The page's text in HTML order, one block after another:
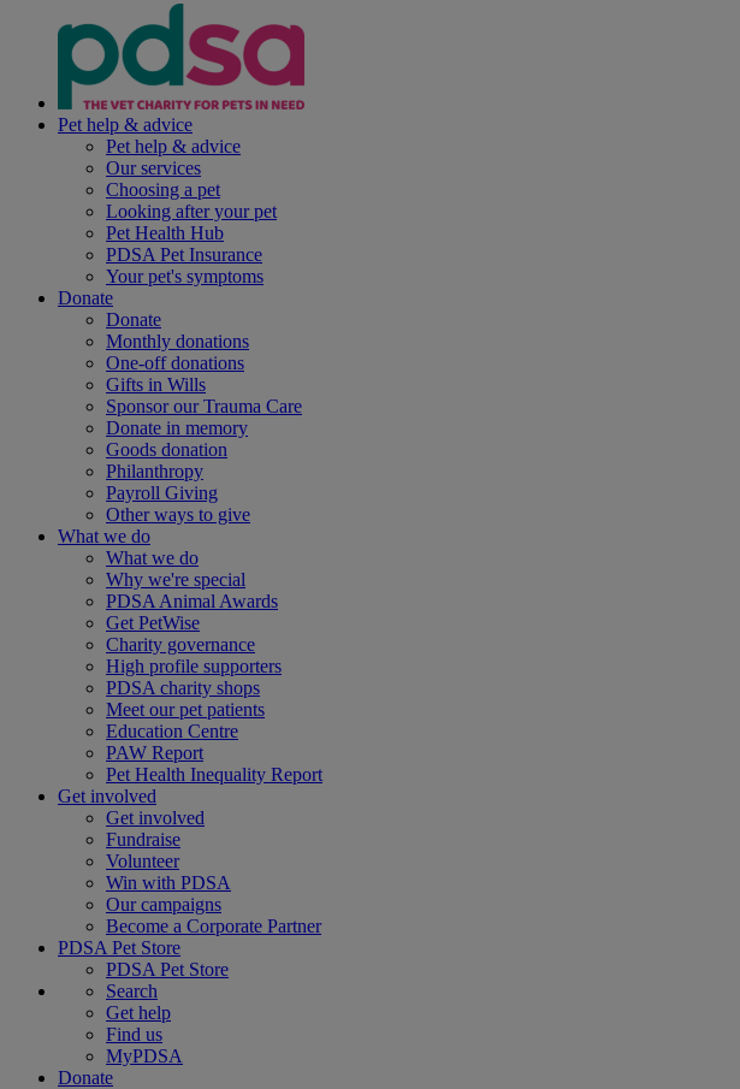
Pet help & advice
Pet help & advice
Our services
Choosing a pet
Looking after your pet
Pet Health Hub
PDSA Pet Insurance
Your pet's symptoms
Donate
Donate
Monthly donations
One-off donations
Gifts in Wills
Sponsor our Trauma Care
Donate in memory
Goods donation
Philanthropy
Payroll Giving
Other ways to give
What we do
What we do
Why we're special
PDSA Animal Awards
Get PetWise
Charity governance
High profile supporters
PDSA charity shops
Meet our pet patients
Education Centre
PAW Report
Pet Health Inequality Report
Get involved
Get involved
Fundraise
Volunteer
Win with PDSA
Our campaigns
Become a Corporate Partner
PDSA Pet Store
PDSA Pet Store
Search
Get help
Find us
MyPDSA
Donate